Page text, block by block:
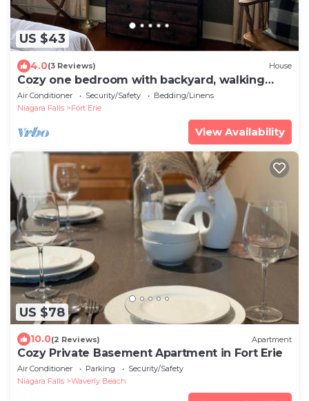
US $43
4.0(3 Reviews) House
Cozy one bedroom with backyard, walking
distance to US border.
Air Conditioner Security/Safety
Bedding/Linens
Niagara Falls
Fort Erie
View Availability
US $78
10.0(2 Reviews) Apartment
Cozy Private Basement Apartment in Fort Erie
Air Conditioner Parking
Security/Safety
Niagara Falls
Waverly Beach